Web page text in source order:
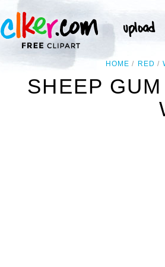
HOME RED
SHEEP